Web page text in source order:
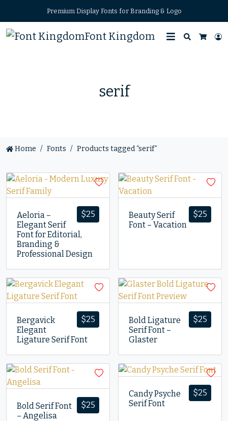
Premium Display Fonts for Branding & Logo
Font Kingdom
Search
serif
Home Fonts Products tagged “serif”
$25
Aeloria –
Elegant Serif
Font for Editorial,
Branding &
Professional Design
$25
Beauty Serif
Font – Vacation
$25
Bergavick
Elegant
Ligature Serif Font
$25
Bold Ligature
Serif Font –
Glaster
$25
Bold Serif Font
– Angelisa
$25
Candy Psyche
Serif Font